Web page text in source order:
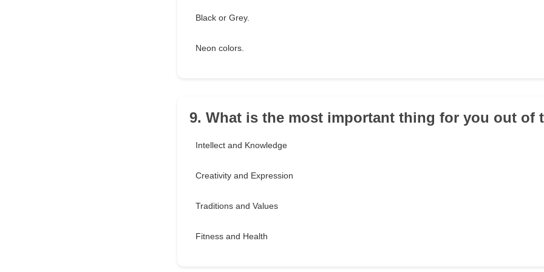
Black or Grey.
Neon colors.
9. What is the most important thing for you out of
Intellect and Knowledge
Creativity and Expression
Traditions and Values
Fitness and Health